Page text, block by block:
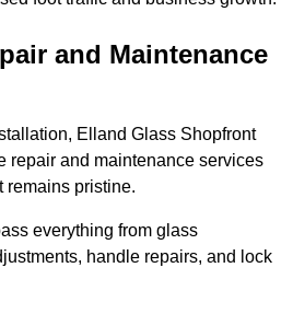
and Maintenance
Elland Glass Shopfront
repair and maintenance services
remains pristine.
everything from glass
handle repairs, and lock